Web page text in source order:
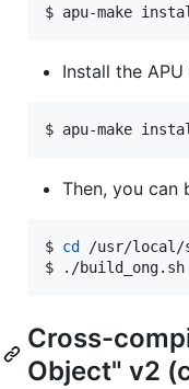
$ apu-make
Install the APU
$ apu-make
Then, you can
$ cd
/usr/local/
$ ./
Cross-
Object" v2